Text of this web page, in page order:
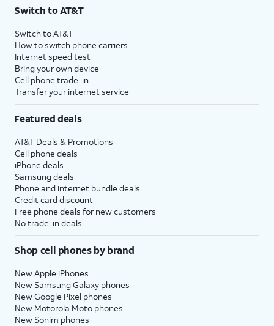
Switch to AT&T
Switch to AT&T
How to switch phone carriers
Internet speed test
Bring your own device
Cell phone trade-in
Transfer your internet service
Featured deals
AT&T Deals & Promotions
Cell phone deals
iPhone deals
Samsung deals
Phone and internet bundle deals
Credit card discount
Free phone deals for new customers
No trade-in deals
Shop cell phones by brand
New Apple iPhones
New Samsung Galaxy phones
New Google Pixel phones
New Motorola Moto phones
New Sonim phones